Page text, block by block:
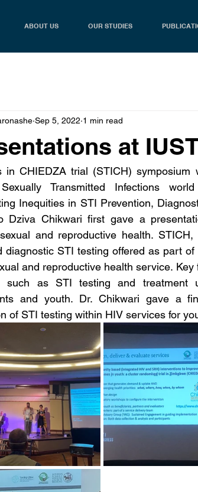
ABOUT US OUR STUDIES
at
Sep 5, 2022 1 min read
in CHIEDZA trial (STICH)
Transmitted Infections
Inequities in STI Prevention,
Dziva Chikwari first gave a
and reproductive health.
diagnostic STI testing offered as part
and reproductive health service.
such as STI testing and treatment
and youth. Dr. Chikwari gave a
of STI testing within HIV services for